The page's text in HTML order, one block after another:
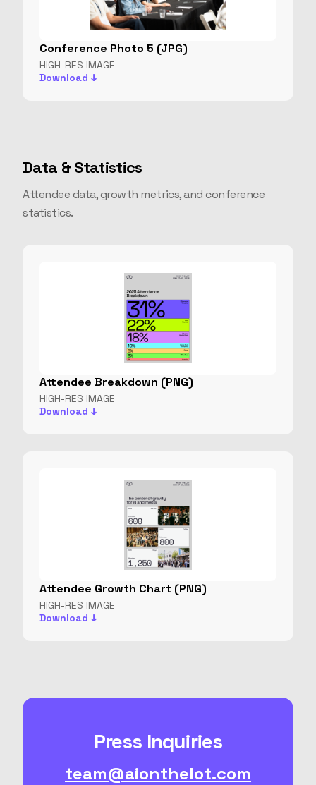
Conference Photo 5 (JPG)
HIGH-RES IMAGE
Download ↓
Data & Statistics
Attendee data, growth metrics, and conference
statistics.
Attendee Breakdown (PNG)
HIGH-RES IMAGE
Download ↓
Attendee Growth Chart (PNG)
HIGH-RES IMAGE
Download ↓
Press Inquiries
team@aionthelot.com